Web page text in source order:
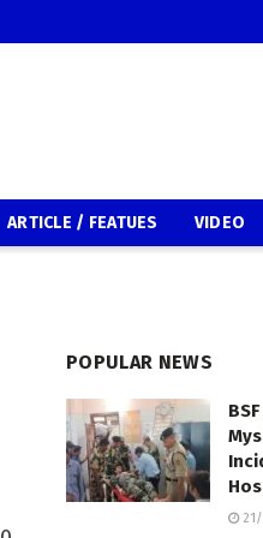
ARTICLE / FEATUES VIDEO
POPULAR NEWS
21/